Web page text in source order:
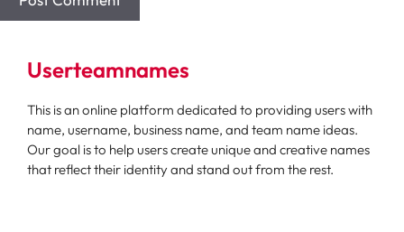
Userteamnames
This is an online platform dedicated to providing users with
name, username, business name, and team name ideas.
Our goal is to help users create unique and creative names
that reflect their identity and stand out from the rest.